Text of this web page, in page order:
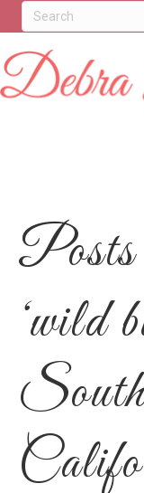
‘wild